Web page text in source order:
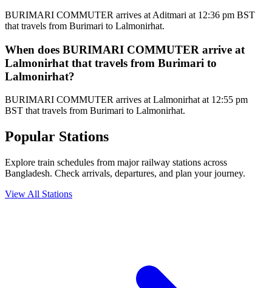
BURIMARI COMMUTER arrives at Aditmari at 12:36 pm BST
that travels from Burimari to Lalmonirhat.
When does BURIMARI COMMUTER arrive at
Lalmonirhat that travels from Burimari to
Lalmonirhat?
BURIMARI COMMUTER arrives at Lalmonirhat at 12:55 pm
BST that travels from Burimari to Lalmonirhat.
Popular Stations
Explore train schedules from major railway stations across
Bangladesh. Check arrivals, departures, and plan your journey.
View All Stations